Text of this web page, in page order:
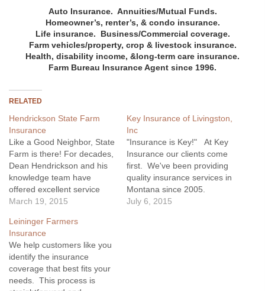
Auto Insurance. Annuities/Mutual Funds.
Homeowner’s, renter’s, & condo insurance.
Life insurance. Business/Commercial coverage.
Farm vehicles/property, crop & livestock insurance.
Health, disability income, &long-term care insurance.
Farm Bureau Insurance Agent since 1996.
RELATED
Hendrickson State Farm
Insurance
Like a Good Neighbor, State
Farm is there! For decades,
Dean Hendrickson and his
knowledge team have
offered excellent service
providing insurance
needs... auto, RVs, boats,
home owners, rentals,
equipment, and business
liability.
March 19, 2015
Key Insurance of Livingston,
Inc
"Insurance is Key!" At Key
Insurance our clients come
first. We've been providing
quality insurance services in
Montana since 2005.
Whether you're interested in
July 6, 2015
Leininger Farmers
Insurance
We help customers like you
identify the insurance
coverage that best fits your
needs. This process is